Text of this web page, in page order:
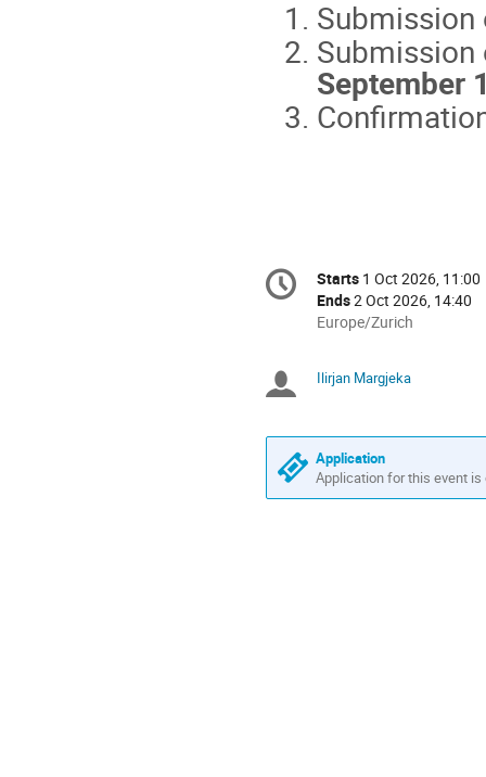
Submission
September
Conference
information
Date/Time
Starts 1 Oct 2026, 11:00
Ends2 Oct 2026, 14:40
All
in
Europe/Zurich
Chairpersons
Ilirjan Margjeka
Application
Application for this event is